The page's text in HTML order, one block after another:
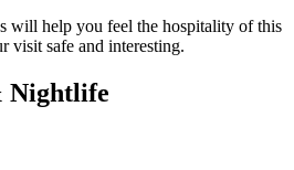
will help you feel the hospitality of this
visit safe and interesting.
Nightlife